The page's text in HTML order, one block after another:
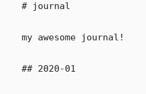
# journal
my awesome journal!
## 2020-01